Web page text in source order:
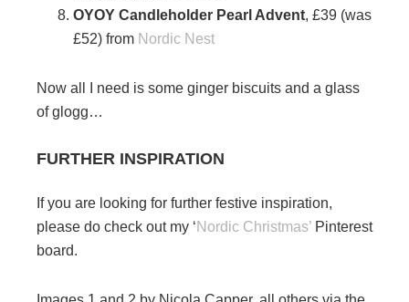
OYOY Candleholder Pearl Advent, £39 (was
£52) from Nordic Nest
Now all I need is some ginger biscuits and a glass
of glogg…
FURTHER INSPIRATION
If you are looking for further festive inspiration,
please do check out my ‘Nordic Christmas’ Pinterest
board.